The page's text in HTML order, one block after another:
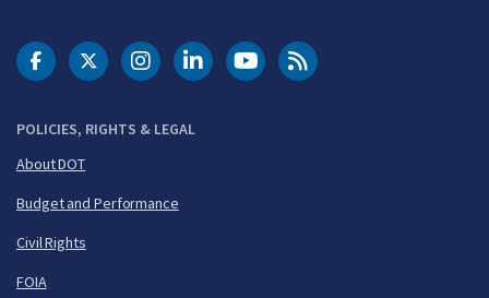
POLICIES, RIGHTS & LEGAL
About DOT
Budget and Performance
Civil Rights
FOIA
DOT Facebook
DOT Twitter
DOT Instagram
DOT LinkedIn
FAA YouTubeCleared for Takeoff